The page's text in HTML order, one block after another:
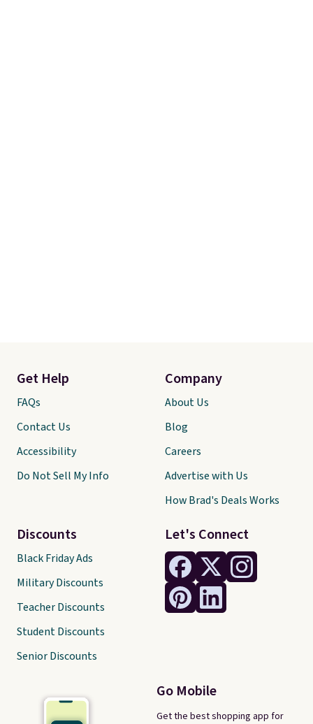
Let's Connect
Go Mobile
Get the best shopping app for
Get Help
FAQs
Contact Us
Accessibility
Do Not Sell My Info
Discounts
Black Friday Ads
Military Discounts
Teacher Discounts
Student Discounts
Senior Discounts
Company
About Us
Blog
Careers
Advertise with Us
How Brad's Deals Works